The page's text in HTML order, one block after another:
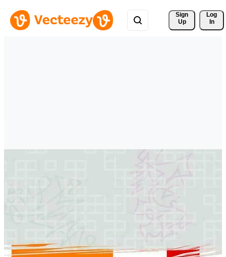
Sign
Up
Log
In